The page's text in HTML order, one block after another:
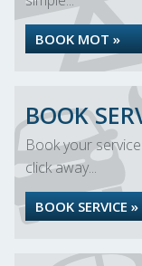
BOOK MOT »
BOOK
Book your
click away...
BOOK SERVICE »